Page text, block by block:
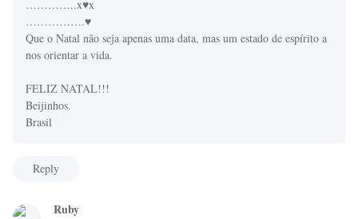
…………..x♥x
…………….♥
Que o Natal não seja apenas uma data, mas um estado de espírito a
nos orientar a vida.
FELIZ NATAL!!!
Beijinhos.
Brasil
Reply
Ruby